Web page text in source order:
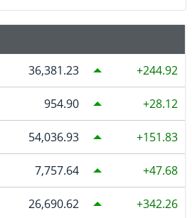
36,381.23 244.92
954.90 28.12
54,036.93 151.83
7,757.64 47.68
26,690.62 342.26